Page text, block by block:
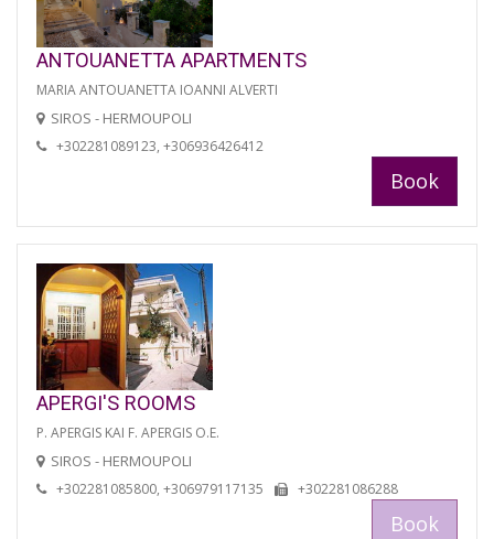
ANTOUANETTA APARTMENTS
MARIA ANTOUANETTA IOANNI ALVERTI
SIROS - HERMOUPOLI
+302281089123, +306936426412
Book
APERGI'S ROOMS
P. APERGIS KAI F. APERGIS O.E.
SIROS - HERMOUPOLI
+302281085800, +306979117135 +302281086288
Book